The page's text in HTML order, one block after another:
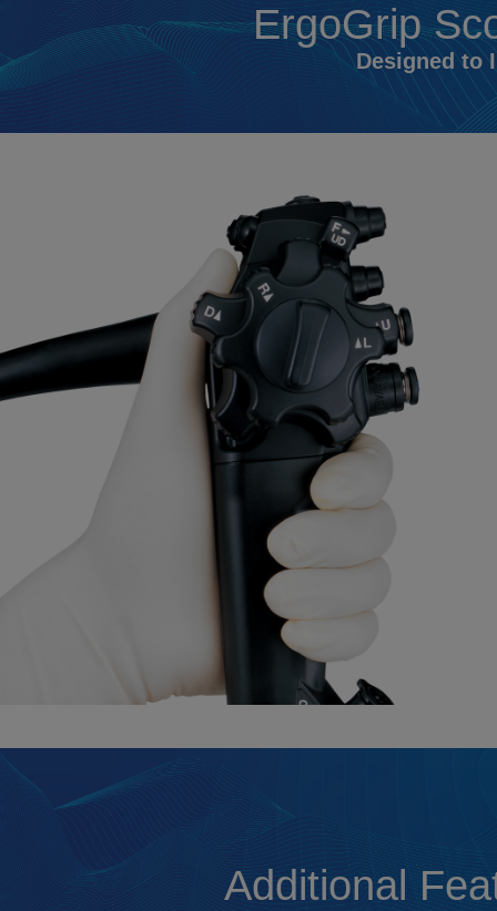
ErgoGrip
Designed to
Additional